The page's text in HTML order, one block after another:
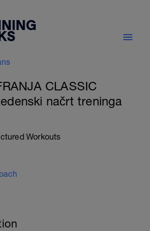
CLASSIC
načrt treninga
Workouts